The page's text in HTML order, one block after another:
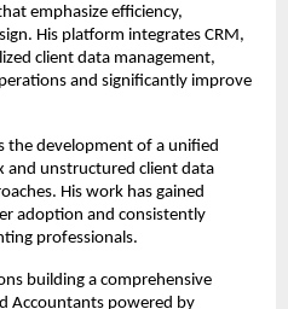
emphasize efficiency,
His platform integrates CRM,
client data management,
and significantly improve
the development of a unified
and unstructured client data
His work has gained
adoption and consistently
professionals.
building a comprehensive
Accountants powered by